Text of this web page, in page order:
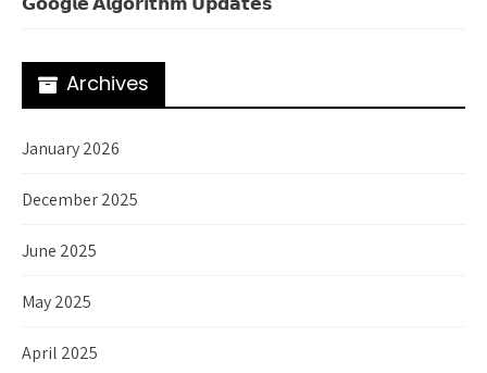
Archives
January 2026
December 2025
June 2025
May 2025
April 2025